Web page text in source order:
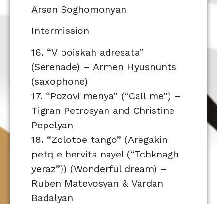
Arsen Soghomonyan
Intermission
16. “V poiskah adresata”
(Serenade) – Armen Hyusnunts
(saxophone)
17. “Pozovi menya” (“Call me”) –
Tigran Petrosyan and Christine
Pepelyan
18. “Zolotoe tango” (Aregakin
petq e hervits nayel (“Tchknagh
yeraz”)) (Wonderful dream) –
Ruben Matevosyan & Vardan
Badalyan